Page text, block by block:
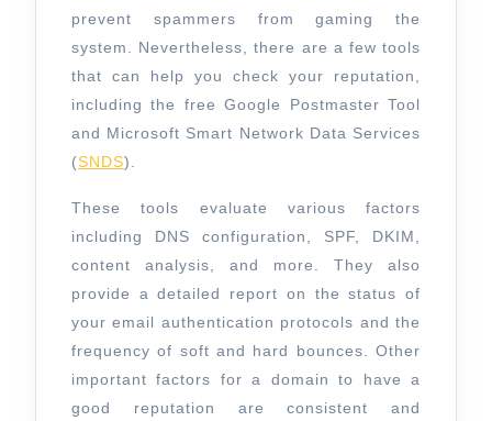
prevent spammers from gaming the
system. Nevertheless, there are a few tools
that can help you check your reputation,
including the free Google Postmaster Tool
and Microsoft Smart Network Data Services
(SNDS).
These tools evaluate various factors
including DNS configuration, SPF, DKIM,
content analysis, and more. They also
provide a detailed report on the status of
your email authentication protocols and the
frequency of soft and hard bounces. Other
important factors for a domain to have a
good reputation are consistent and